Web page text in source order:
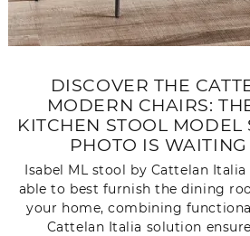
DISCOVER THE
MODERN CHAIRS:
KITCHEN STOOL MODEL
PHOTO IS
Isabel ML stool by Cattelan
able to best furnish the dining
your home, combining
Cattelan Italia solution